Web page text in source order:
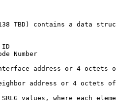
TBD) contains a data
ID
Number
address or 4 octets
address or 4 octets
values, where each